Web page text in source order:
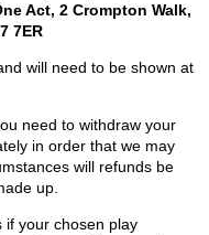
Act, 2 Crompton Walk,
7ER
will need to be shown at
need to withdraw your
in order that we may
will refunds be
up.
if your chosen play